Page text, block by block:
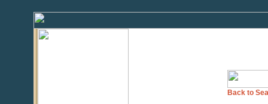
Back to